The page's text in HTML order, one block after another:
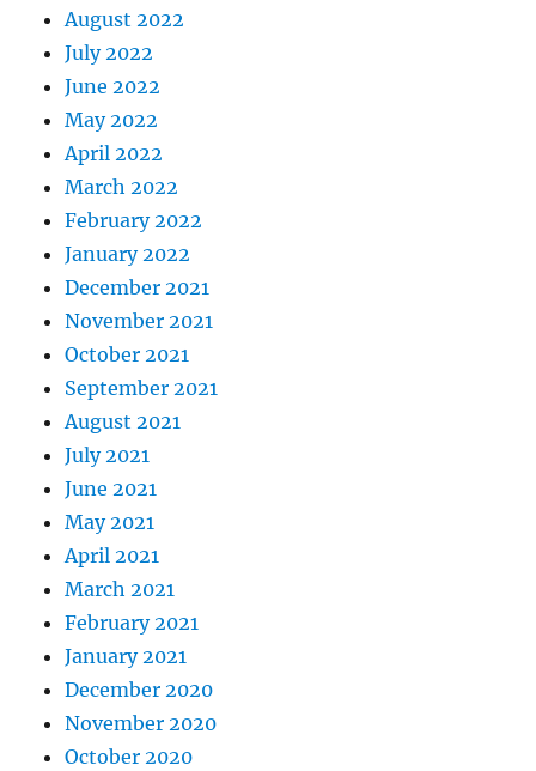
August 2022
July 2022
June 2022
May 2022
April 2022
March 2022
February 2022
January 2022
December 2021
November 2021
October 2021
September 2021
August 2021
July 2021
June 2021
May 2021
April 2021
March 2021
February 2021
January 2021
December 2020
November 2020
October 2020